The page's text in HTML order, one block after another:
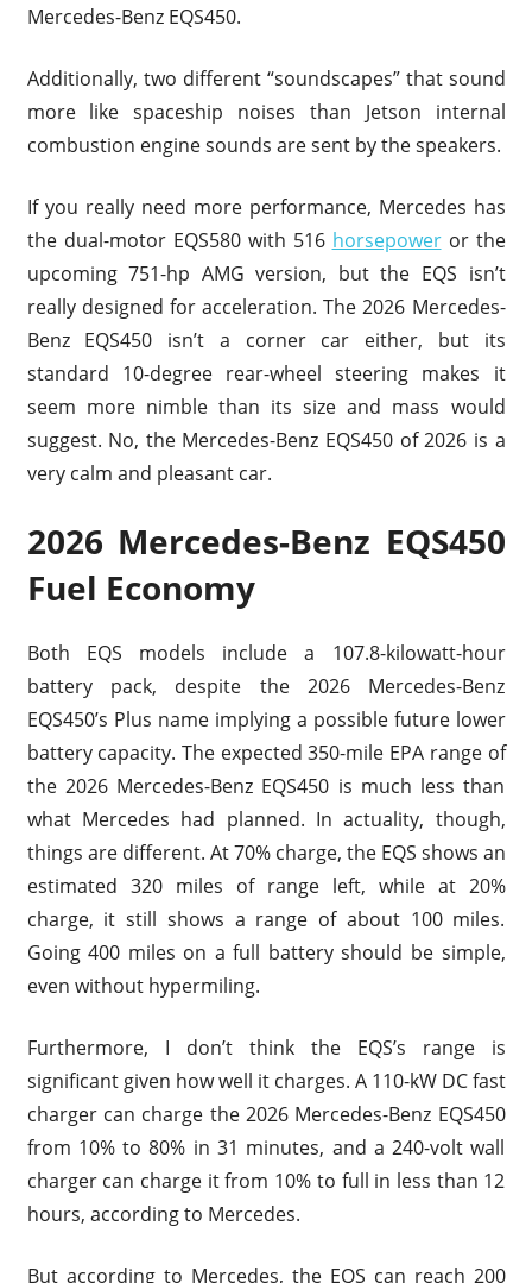
Mercedes-Benz EQS450.
Additionally, two different “soundscapes” that sound
more like spaceship noises than Jetson internal
combustion engine sounds are sent by the speakers.
If you really need more performance, Mercedes has
the dual-motor EQS580 with 516 horsepoweror the
upcoming 751-hp AMG version, but the EQS isn’t
really designed for acceleration. The 2026 Mercedes-
Benz EQS450 isn’t a corner car either, but its
standard 10-degree rear-wheel steering makes it
seem more nimble than its size and mass would
suggest. No, the Mercedes-Benz EQS450 of 2026 is a
very calm and pleasant car.
2026 Mercedes-Benz EQS450
Fuel Economy
Both EQS models include a 107.8-kilowatt-hour
battery pack, despite the 2026 Mercedes-Benz
EQS450’s Plus name implying a possible future lower
battery capacity. The expected 350-mile EPA range of
the 2026 Mercedes-Benz EQS450 is much less than
what Mercedes had planned. In actuality, though,
things are different. At 70% charge, the EQS shows an
estimated 320 miles of range left, while at 20%
charge, it still shows a range of about 100 miles.
Going 400 miles on a full battery should be simple,
even without hypermiling.
Furthermore, I don’t think the EQS’s range is
significant given how well it charges. A 110-kW DC fast
charger can charge the 2026 Mercedes-Benz EQS450
from 10% to 80% in 31 minutes, and a 240-volt wall
charger can charge it from 10% to full in less than 12
hours, according to Mercedes.
But according to Mercedes, the EQS can reach 200